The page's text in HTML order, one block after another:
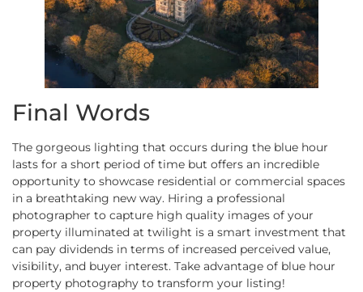
Final Words
The gorgeous lighting that occurs during the blue hour
lasts for a short period of time but offers an incredible
opportunity to showcase residential or commercial spaces
in a breathtaking new way. Hiring a professional
photographer to capture high quality images of your
property illuminated at twilight is a smart investment that
can pay dividends in terms of increased perceived value,
visibility, and buyer interest. Take advantage of blue hour
property photography to transform your listing!